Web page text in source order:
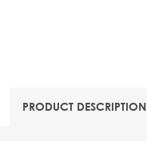
PRODUCT DESCRIPTION